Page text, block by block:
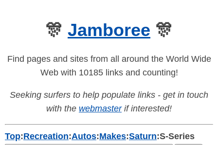
🎊 Jamboree 🎊
Find pages and sites from all around the World Wide
Web with 10185 links and counting!
Seeking surfers to help populate links - get in touch
with the webmasterif interested!
Top:Recreation:Autos:Makes:Saturn:S-Series